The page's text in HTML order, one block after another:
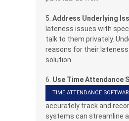
5. Address Underlying
lateness issues with
talk to them privately.
reasons for their
solution.
6. Use Time Attendance
TIME ATTENDANCE
accurately track and
systems can streamline